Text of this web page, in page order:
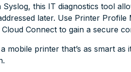
Syslog, this IT diagnostics tool
later. Use Printer
Cloud Connect to gain a secure
mobile printer that’s as smart